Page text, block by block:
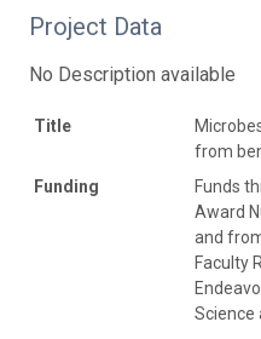
Project Data
No Description available
Title
from
Funding
Funds
Award
and
Faculty
Science